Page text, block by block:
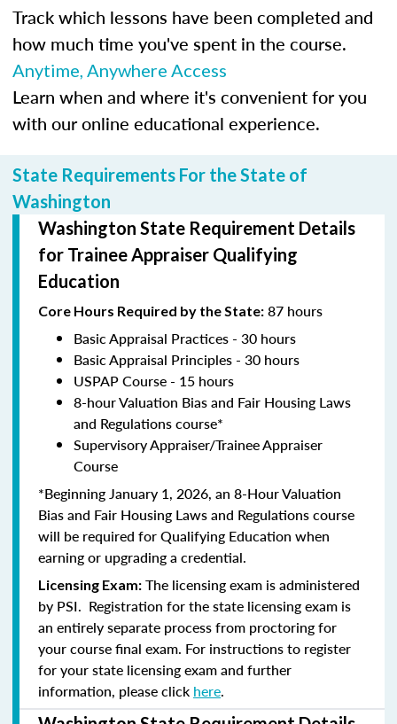
Track which lessons have been completed and
how much time you've spent in the course.
Anytime, Anywhere Access
Learn when and where it's convenient for you
with our online educational experience.
State Requirements For the State of
Washington
Washington State Requirement Details
for Trainee Appraiser Qualifying
Education
Core Hours Required by the State: 87 hours
Basic Appraisal Practices - 30 hours
Basic Appraisal Principles - 30 hours
USPAP Course - 15 hours
8-hour Valuation Bias and Fair Housing Laws
and Regulations course*
Supervisory Appraiser/Trainee Appraiser
Course
*Beginning January 1, 2026, an 8-Hour Valuation
Bias and Fair Housing Laws and Regulations course
will be required for Qualifying Education when
earning or upgrading a credential.
Licensing Exam: The licensing exam is administered
by PSI. Registration for the state licensing exam is
an entirely separate process from proctoring for
your course final exam. For instructions to register
for your state licensing exam and further
information, please click here.